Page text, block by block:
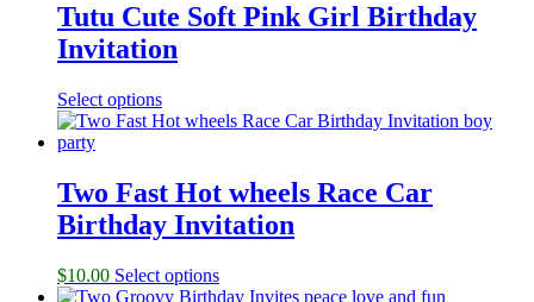
Tutu Cute Soft Pink Girl Birthday
Invitation
Select options
Two Fast Hot wheels Race Car
Birthday Invitation
$10.00 Select options